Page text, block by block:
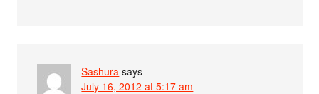
Sashura says
July 16, 2012 at 5:17 am